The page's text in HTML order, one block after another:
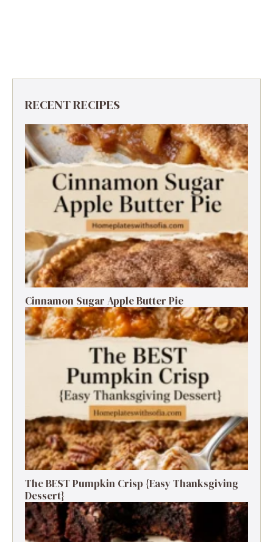
RECENT RECIPES
Cinnamon Sugar Apple Butter Pie
The BEST Pumpkin Crisp {Easy Thanksgiving
Dessert}